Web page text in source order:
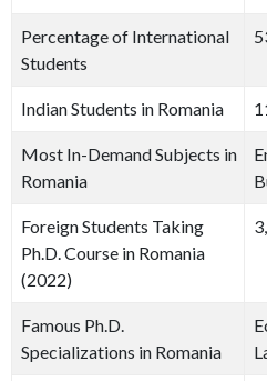
Percentage of International
Students
Indian Students in Romania
Most In-Demand Subjects in
Romania
Foreign Students Taking
Ph.D. Course in Romania
(2022)
Famous Ph.D.
Specializations in Romania